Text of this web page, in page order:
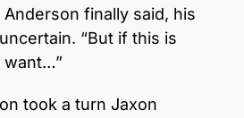
Anderson finally said, his
“But if this is
want…”
took a turn Jaxon